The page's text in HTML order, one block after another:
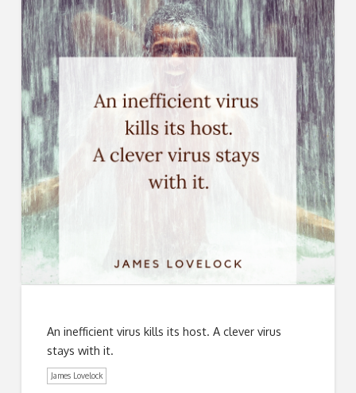
An inefficient virus kills its host. A clever virus
stays with it.
James Lovelock